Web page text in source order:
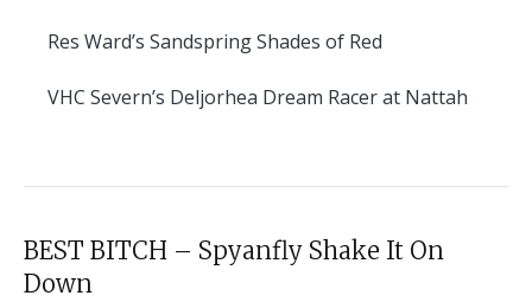
Res Ward’s Sandspring Shades of Red
VHC Severn’s Deljorhea Dream Racer at Nattah
BEST BITCH – Spyanfly Shake It On
Down